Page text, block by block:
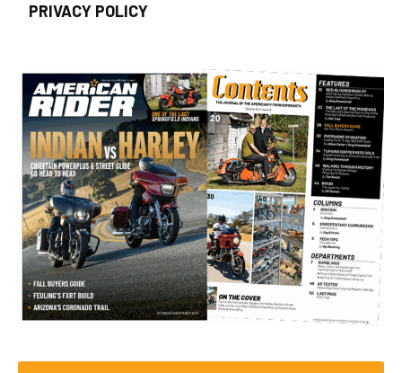
PRIVACY POLICY